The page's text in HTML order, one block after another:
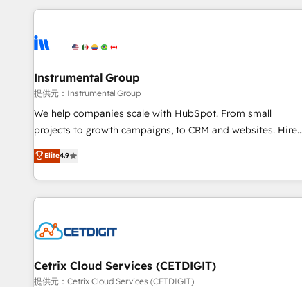
& award-winning design to build scalable, globally
campaigns, & RevOps frameworks that fuel long-term
seamless integrations, ensure long-term adoption with
change-management programs, and align marketing, sales,
and service to drive sustainable growth With 6 key
HubSpot accreditations and experience across hundreds of
one of our globally integrated teams has worked with
clients just like you Let’s explore whether S2 is the partner
Instrumental Group
提供元：Instrumental Group
We help companies scale with HubSpot. From small
projects to growth campaigns, to CRM and websites. Hire
an agency that's experienced in every inch of HubSpot and
willing to work hand-in-hand with your team to simplify the
complex and build a better experience for your team and
customers.
Elite4.9
Cetrix Cloud Services (CETDIGIT)
提供元：Cetrix Cloud Services (CETDIGIT)